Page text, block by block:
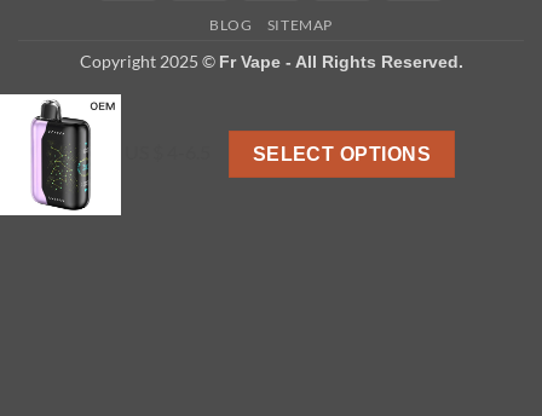
BLOG SITEMAP
Copyright 2025 © Fr Vape - All Rights Reserved.
SELECT OPTIONS